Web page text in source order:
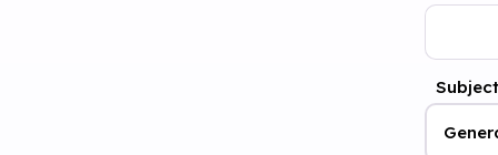
Subject